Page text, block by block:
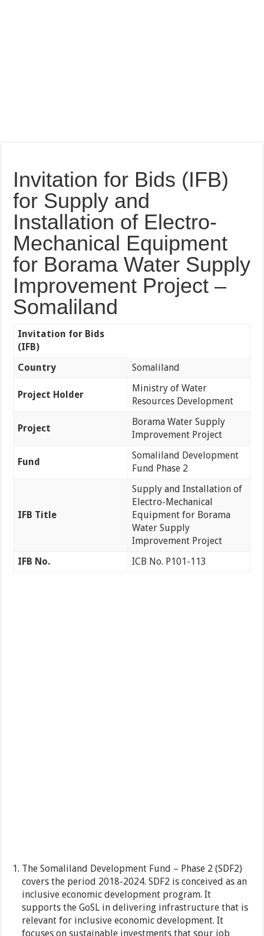
Invitation for Bids (IFB)
for Supply and
Installation of Electro-
Mechanical Equipment
for Borama Water Supply
Improvement Project –
Somaliland
Invitation for Bids
(IFB)
Country
Somaliland
Project Holder
Ministry of Water
Resources Development
Project
Borama Water Supply
Improvement Project
Fund
Somaliland Development
Fund Phase 2
IFB Title
Supply and Installation of
Electro-Mechanical
Equipment for Borama
Water Supply
Improvement Project
IFB No.
ICB No. P101-113
The Somaliland Development Fund – Phase 2 (SDF2)
covers the period 2018-2024. SDF2 is conceived as an
inclusive economic development program. It
supports the GoSL in delivering infrastructure that is
relevant for inclusive economic development. It
focuses on sustainable investments that spur job